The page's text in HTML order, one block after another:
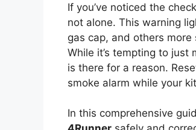
If you’ve noticed the
not alone. This warning
gas cap, and others
While it’s tempting to
is there for a reason.
smoke alarm while your
In this comprehensive